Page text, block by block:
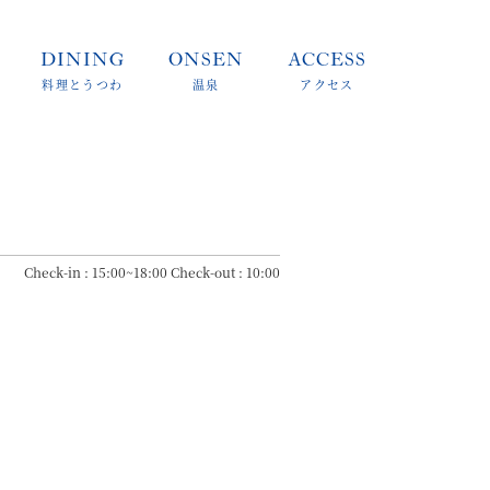
DINING
料理とうつわ
ONSEN
温泉
ACCESS
アクセス
Check-in : 15:00~18:00 Check-out : 10:00